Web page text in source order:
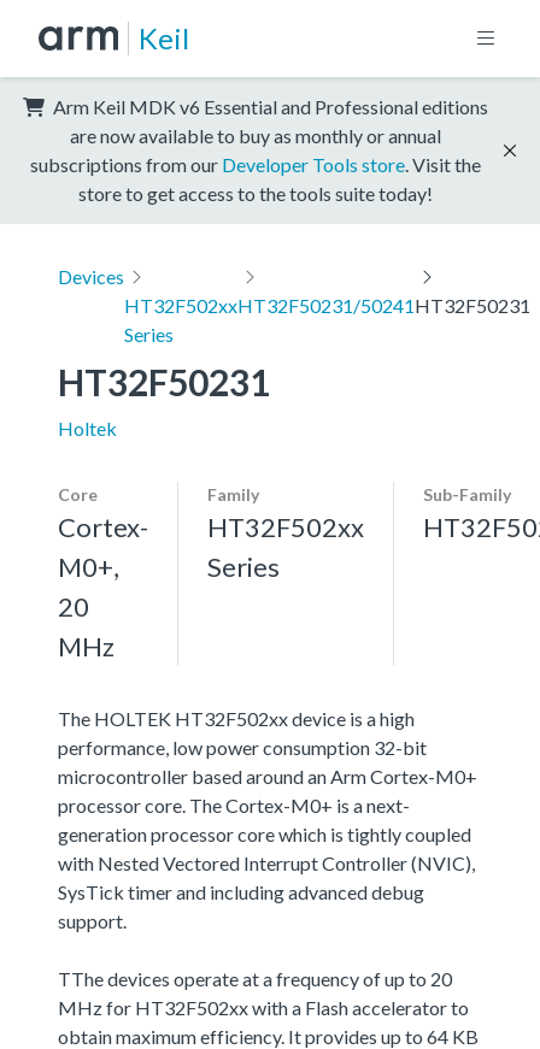
Keil
Arm Keil MDK v6 Essential and Professional editions
are now available to buy as monthly or annual
subscriptions from our Developer Tools store . Visit the
store to get access to the tools suite today!
Devices
HT32F502xx
Series
HT32F50231/50241HT32F50231
HT32F50231
Holtek
Core
Cortex-
M0+,
20
MHz
Family
HT32F502xx
Series
Sub-Family
The HOLTEK HT32F502xx device is a high
performance, low power consumption 32-bit
microcontroller based around an Arm Cortex-M0+
processor core. The Cortex-M0+ is a next-
generation processor core which is tightly coupled
with Nested Vectored Interrupt Controller (NVIC),
SysTick timer and including advanced debug
support.
TThe devices operate at a frequency of up to 20
MHz for HT32F502xx with a Flash accelerator to
obtain maximum efficiency. It provides up to 64 KB